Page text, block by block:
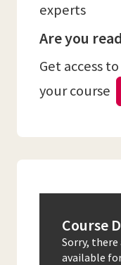
experts
Are you
Get access
your course
Course
Sorry,
available